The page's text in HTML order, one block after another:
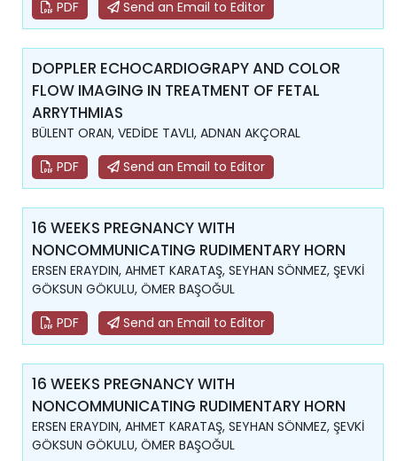
PDF
Send an Email to Editor
DOPPLER ECHOCARDIOGRAPY AND COLOR
FLOW IMAGING IN TREATMENT OF FETAL
ARRYTHMIAS
BÜLENT ORAN, VEDİDE TAVLI, ADNAN AKÇORAL
PDF
Send an Email to Editor
16 WEEKS PREGNANCY WITH
NONCOMMUNICATING RUDIMENTARY HORN
ERSEN ERAYDIN, AHMET KARATAŞ, SEYHAN SÖNMEZ, ŞEVKİ
GÖKSUN GÖKULU, ÖMER BAŞOĞUL
PDF
Send an Email to Editor
16 WEEKS PREGNANCY WITH
NONCOMMUNICATING RUDIMENTARY HORN
ERSEN ERAYDIN, AHMET KARATAŞ, SEYHAN SÖNMEZ, ŞEVKİ
GÖKSUN GÖKULU, ÖMER BAŞOĞUL